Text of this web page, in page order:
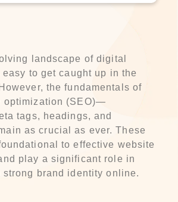
landscape of digital
to get caught up in the
the fundamentals of
optimization (SEO)—
tags, headings, and
as crucial as ever. These
to effective website
play a significant role in
brand identity online.